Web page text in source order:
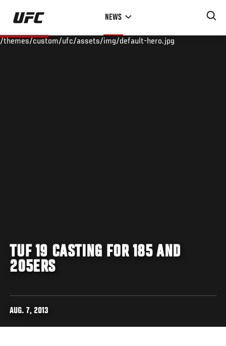
Skip
main
NEWS
/themes/custom/ufc/assets/img/default-hero.jpg
TUF 19 CASTING FOR 185 AND
205ERS
AUG. 7, 2013